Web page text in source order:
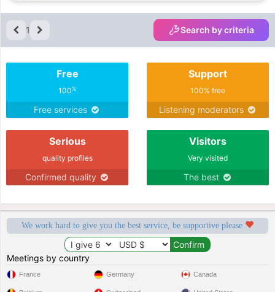
1 Search by criteria
Free
100%
Free services
Support
100% free
Listening moderators
Serious
quality profiles
Confirmed quality
Visitors
Very visited
The best
We work hard to give you the best service, be supportive please
Meetings by country
France Germany Canada